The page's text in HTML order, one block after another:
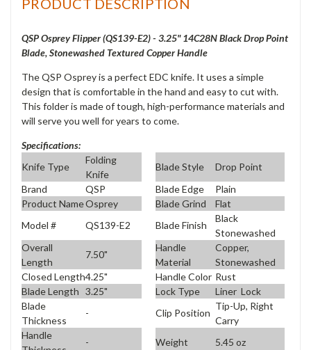
PRODUCT DESCRIPTION
QSP Osprey Flipper (QS139-E2) - 3.25" 14C28N Black Drop Point
Blade, Stonewashed Textured Copper Handle
The QSP Osprey is a perfect EDC knife. It uses a simple
design that is comfortable in the hand and easy to cut with.
This folder is made of tough, high-performance materials and
will serve you well for years to come.
Specifications:
Knife Type
Folding
Knife
Blade Style
Drop Point
Brand
QSP Blade Edge
Plain
Product NameOsprey Blade Grind
Flat
Model #
QS139-E2 Blade Finish
Black
Stonewashed
Overall
Length
7.50"
Handle
Material
Copper,
Stonewashed
Closed Length4.25" Handle Color Rust
Blade Length 3.25" Lock Type
Liner Lock
Blade
Thickness
- Clip Position
Tip-Up, Right
Carry
Handle
- Weight
5.45 oz